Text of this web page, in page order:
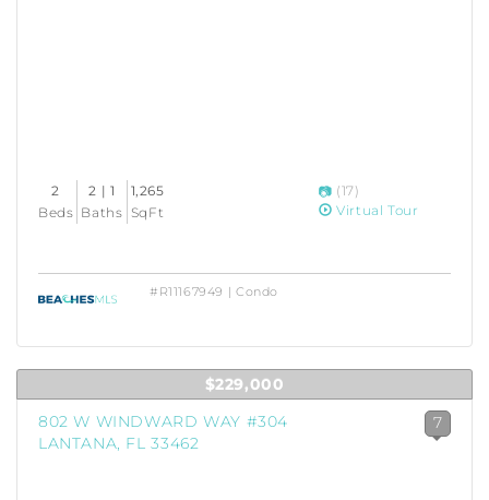
2
Beds
2 | 1
Baths
1,265
SqFt
(17)
Virtual Tour
#R11167949 | Condo
$229,000
802 W WINDWARD WAY #304
LANTANA, FL 33462
7